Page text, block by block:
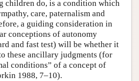
children do, is a condition which
care, paternalism and
a guiding consideration in
conceptions of autonomy
and fast test) will be whether it
these ancillary judgments (for
conditions” of a concept of
1988, 7–10).